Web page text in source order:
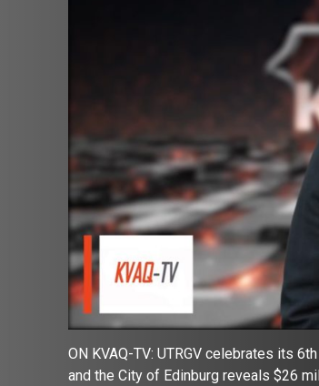
ON KVAQ-TV: UTRGV celebrates its
and the City of Edinburg reveals $26